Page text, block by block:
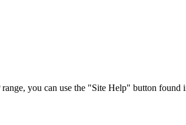
you can use the "Site Help" button found